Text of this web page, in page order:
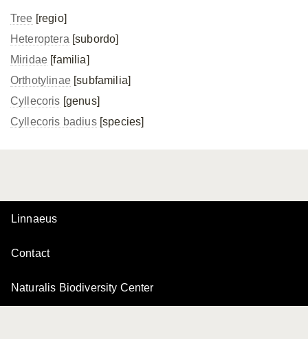
Tree [regio]
Heteroptera [subordo]
Miridae [familia]
Orthotylinae[subfamilia]
Cyllecoris [genus]
Cyllecoris badius[species]
Linnaeus
Contact
Naturalis Biodiversity Center